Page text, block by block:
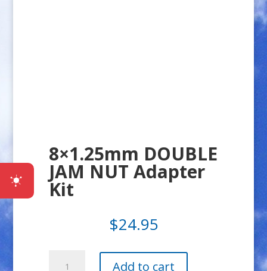
8×1.25mm DOUBLE
JAM NUT Adapter
Kit
$24.95
Add to cart